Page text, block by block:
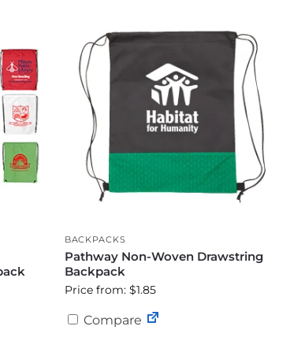
BACKPACKS
Pathway Non-Woven Drawstring
Backpack
Price from: $1.85
Compare